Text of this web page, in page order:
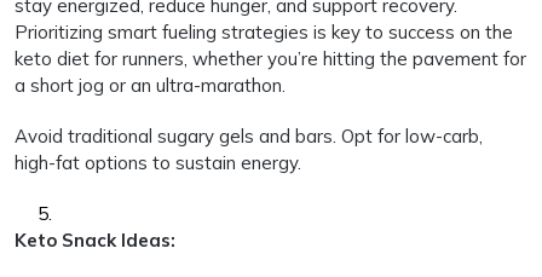
stay energized, reduce hunger, and support recovery.
Prioritizing smart fueling strategies is key to success on the
keto diet for runners, whether you’re hitting the pavement for
a short jog or an ultra-marathon.
Avoid traditional sugary gels and bars. Opt for low-carb,
high-fat options to sustain energy.
Keto Snack Ideas: